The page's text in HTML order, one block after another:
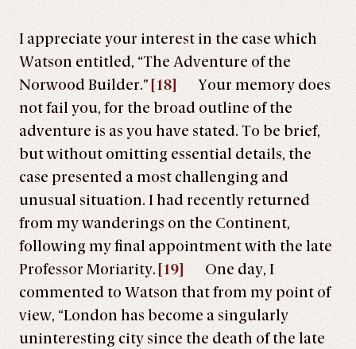
I appreciate your interest in the case which
Watson entitled, “The Adventure of the
Norwood Builder.” [18]
Your memory does
not fail you, for the broad outline of the
adventure is as you have stated. To be brief,
but without omitting essential details, the
case presented a most challenging and
unusual situation. I had recently returned
from my wanderings on the Continent,
following my final appointment with the late
Professor Moriarity. [19]
One day, I
commented to Watson that from my point of
view, “London has become a singularly
uninteresting city since the death of the late